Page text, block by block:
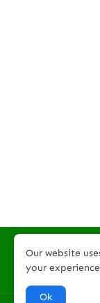
Our website
your
Ok